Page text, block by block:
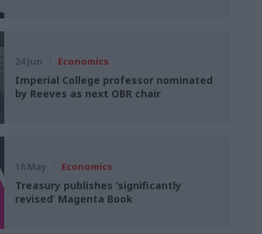
24 Jun Economics
Imperial College professor nominated
by Reeves as next OBR chair
18 May Economics
Treasury publishes ‘significantly
revised’ Magenta Book